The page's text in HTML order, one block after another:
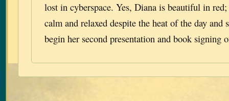
lost in cyberspace. Yes, Diana is beautiful in red;
calm and relaxed despite the heat of the day and
begin her second presentation and book signing